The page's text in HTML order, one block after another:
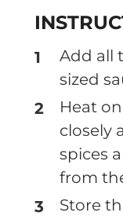
Add all
sized
Heat
closely
spices
from
Store